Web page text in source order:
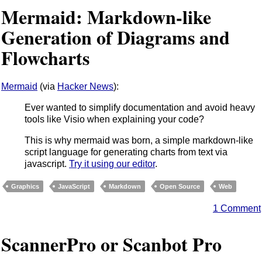
Mermaid: Markdown-like
Generation of Diagrams and
Flowcharts
Mermaid (via Hacker News):
Ever wanted to simplify documentation and avoid heavy
tools like Visio when explaining your code?
This is why mermaid was born, a simple markdown-like
script language for generating charts from text via
javascript. Try it using our editor.
Graphics JavaScript Markdown Open Source Web
1 Comment
ScannerPro or Scanbot Pro